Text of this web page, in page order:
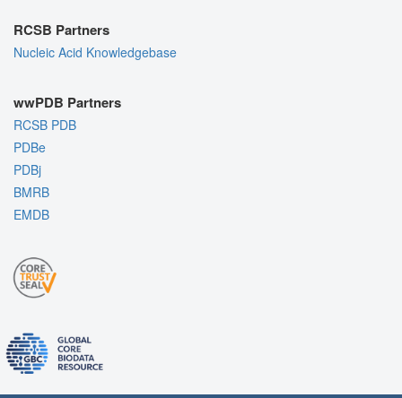
RCSB Partners
Nucleic Acid Knowledgebase
wwPDB Partners
RCSB PDB
PDBe
PDBj
BMRB
EMDB